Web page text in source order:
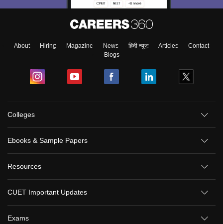
About Hiring Magazine News हिंदी न्यूज़ Articles
Contact
Blogs
Colleges
Ebooks & Sample Papers
Resources
CUET Important Updates
Exams